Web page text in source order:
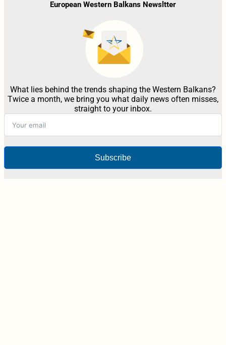
European Western Balkans Newsltter
What lies behind the trends shaping the Western Balkans?
Twice a month, we bring you what daily news often misses,
straight to your inbox.
Subscribe